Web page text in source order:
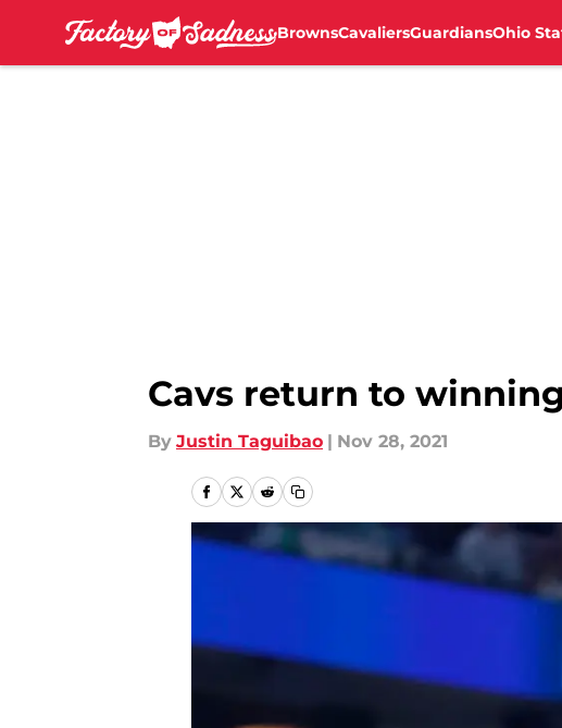
BrownsCavaliersGuardiansOhio
Cavs return to
By Justin Taguibao | Nov 28, 2021